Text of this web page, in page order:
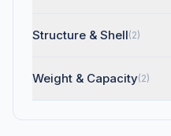
Structure & Shell(2)
Weight & Capacity(2)